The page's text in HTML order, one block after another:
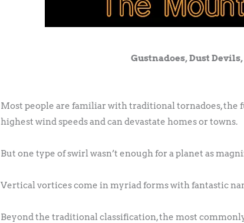
Gustnadoes, Dust
Most people are familiar with traditional tornadoes, the
highest wind speeds and can devastate homes or towns.
But one type of swirl wasn’t enough for a planet as
Vertical vortices come in myriad forms with fantastic
Beyond the traditional classification, the most